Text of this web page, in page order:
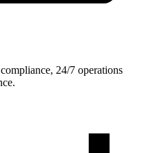
24/7 operations